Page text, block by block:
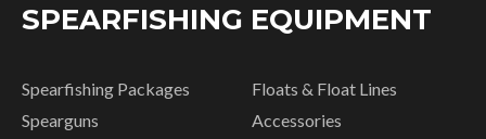
SPEARFISHING EQUIPMENT
Spearfishing Packages
Spearguns
Floats & Float Lines
Accessories